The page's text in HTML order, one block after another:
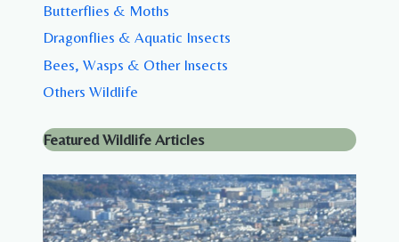
Butterflies & Moths
Dragonflies & Aquatic Insects
Bees, Wasps & Other Insects
Others Wildlife
Featured Wildlife Articles